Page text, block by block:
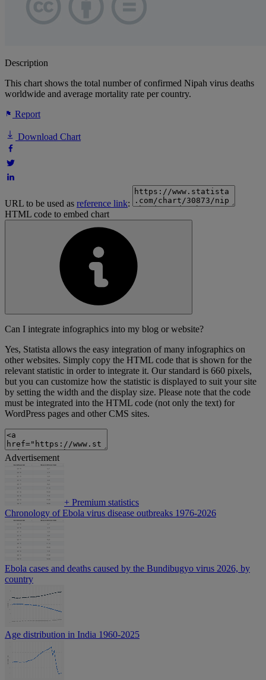
Description
This chart shows the total number of confirmed Nipah virus deaths
worldwide and average mortality rate per country.
Report
Download Chart
URL to be used as reference link:
HTML code to embed chart
Can I integrate infographics into my blog or website?
Yes, Statista allows the easy integration of many infographics on
other websites. Simply copy the HTML code that is shown for the
relevant statistic in order to integrate it. Our standard is 660 pixels,
but you can customize how the statistic is displayed to suit your site
by setting the width and the display size. Please note that the code
must be integrated into the HTML code (not only the text) for
WordPress pages and other CMS sites.
Advertisement
+ Premium statistics
Chronology of Ebola virus disease outbreaks 1976-2026
Ebola cases and deaths caused by the Bundibugyo virus 2026, by
country
Age distribution in India 1960-2025